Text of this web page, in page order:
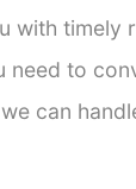
with timely
need to
can